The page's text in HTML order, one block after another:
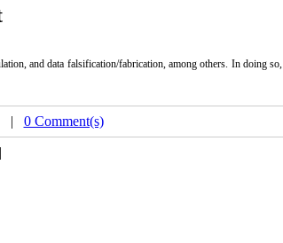
and data falsification/fabrication, among others. In doing so,
| 0 Comment(s)
|